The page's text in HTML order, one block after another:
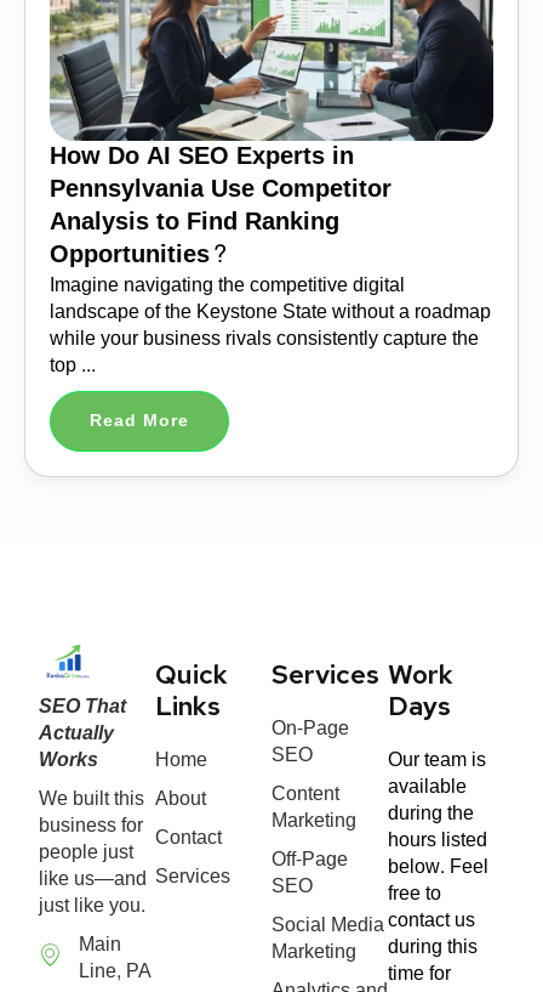
How Do AI SEO Experts in
Pennsylvania Use Competitor
Analysis to Find Ranking
Opportunities?
Imagine navigating the competitive digital
landscape of the Keystone State without a roadmap
while your business rivals consistently capture the
top ...
Read More
SEO That
Actually
Works
We built this
business for
people just
like us—and
just like you.
Main
Line, PA
Quick
Links
Home
About
Contact
Services
Services
On-Page
SEO
Content
Marketing
Off-Page
SEO
Social Media
Marketing
Work
Days
Our team is
available
during the
hours listed
below. Feel
free to
contact us
during this
time for